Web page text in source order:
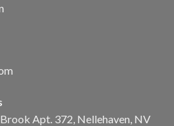
Apt. 372, Nellehaven, NV